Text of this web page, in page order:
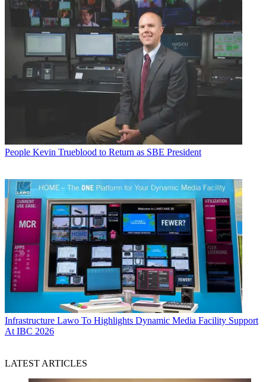
People Kevin Trueblood to Return as SBE President
Infrastructure Lawo To Highlights Dynamic Media Facility Support
At IBC 2026
LATEST ARTICLES